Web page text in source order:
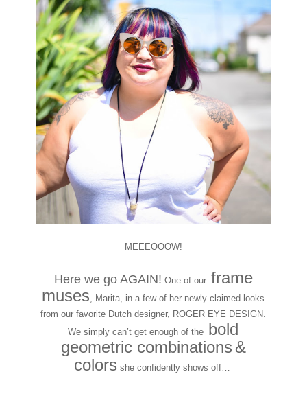
MEEEOOOW!
Here we go AGAIN! One of ourframe
muses, Marita, in a few of her newly claimed looks
from our favorite Dutch designer, ROGER EYE DESIGN.
We simply can’t get enough of the bold
geometric combinations &
colors she confidently shows off…